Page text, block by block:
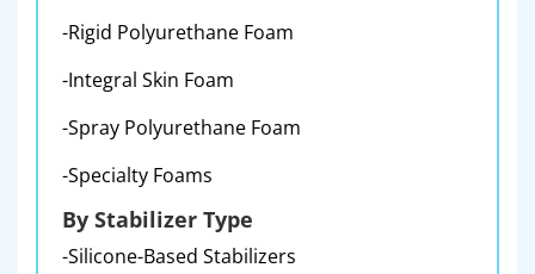
-Rigid Polyurethane Foam
-Integral Skin Foam
-Spray Polyurethane Foam
-Specialty Foams
By Stabilizer Type
-Silicone-Based Stabilizers